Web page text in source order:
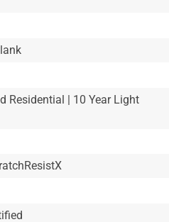
Residential | 10 Year Light